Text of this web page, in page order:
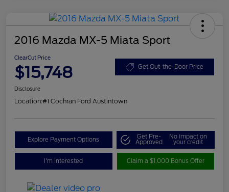
2016 Mazda MX-5 Miata Sport
ClearCut Price
$15,748 Get Out-the-Door Price
Disclosure
Location:#1 Cochran Ford Austintown
Explore Payment Options Get Pre-
Approved
No impact on
your credit
I'm Interested Claim a $1,000 Bonus Offer